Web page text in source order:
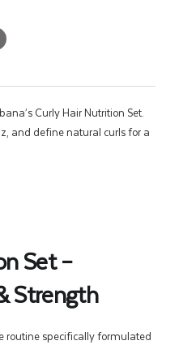
Curly Hair Nutrition Set.
and define natural curls for a
Set –
Strength
routine specifically formulated